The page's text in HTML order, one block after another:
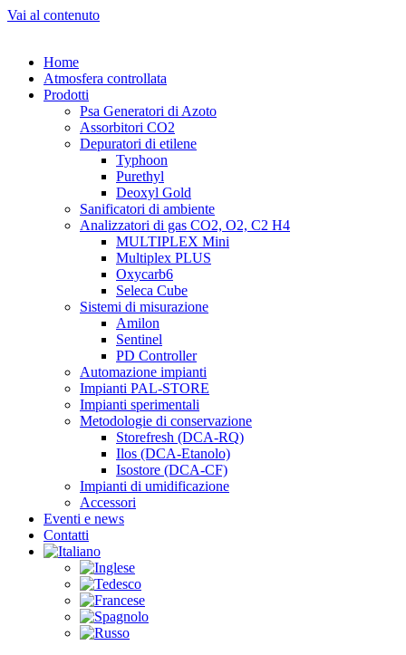
Vai al contenuto
Home
Atmosfera controllata
Prodotti
Psa Generatori di Azoto
Assorbitori CO2
Depuratori di etilene
Typhoon
Purethyl
Deoxyl Gold
Sanificatori di ambiente
Analizzatori di gas CO2, O2, C2 H4
MULTIPLEX Mini
Multiplex PLUS
Oxycarb6
Seleca Cube
Sistemi di misurazione
Amilon
Sentinel
PD Controller
Automazione impianti
Impianti PAL-STORE
Impianti sperimentali
Metodologie di conservazione
Storefresh (DCA-RQ)
Ilos (DCA-Etanolo)
Isostore (DCA-CF)
Impianti di umidificazione
Accessori
Eventi e news
Contatti